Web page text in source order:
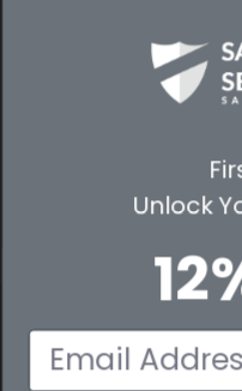
PREMIUM PARTNERS
Unlock
Email